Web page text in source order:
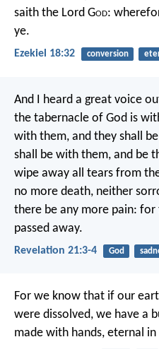
saith the Lord God:
ye.
Ezekiel 18:32 conversion
And I heard a great voice
the tabernacle of God is
with them, and they shall
shall be with them, and be
wipe away all tears from
no more death, neither
there be any more pain:
passed away.
Revelation 21:3-4 God
For we know that if our
were dissolved, we have a
made with hands, eternal in